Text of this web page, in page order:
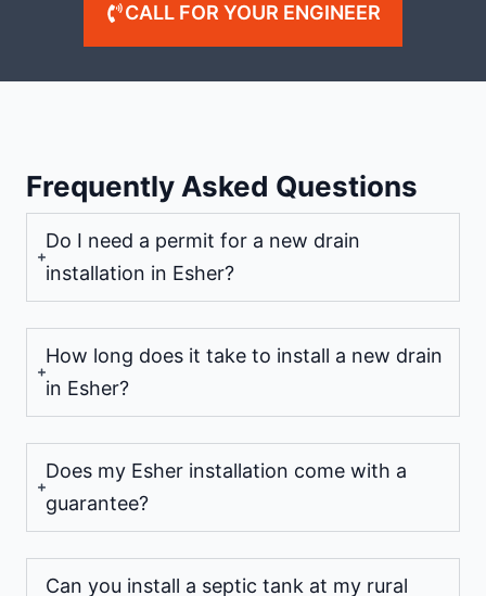
CALL FOR YOUR ENGINEER
Frequently Asked Questions
Do I need a permit for a new drain
installation in Esher?
How long does it take to install a new drain
in Esher?
Does my Esher installation come with a
guarantee?
Can you install a septic tank at my rural